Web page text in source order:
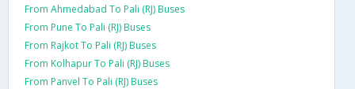
From Ahmedabad To Pali (RJ) Buses
From Pune To Pali (RJ) Buses
From Rajkot To Pali (RJ) Buses
From Kolhapur To Pali (RJ) Buses
From Panvel To Pali (RJ) Buses